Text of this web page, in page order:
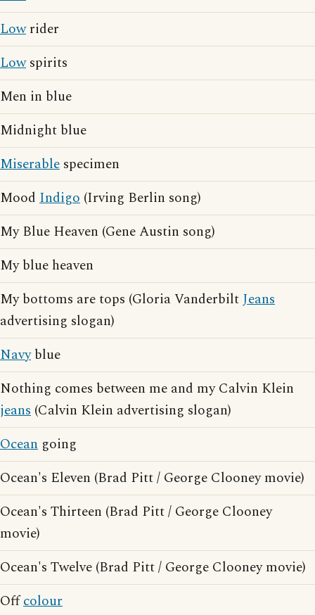
Lowrider
Lowspirits
Men in blue
Midnight blue
Miserable specimen
Mood Indigo (Irving Berlin song)
My Blue Heaven (Gene Austin song)
My blue heaven
My bottoms are tops (Gloria VanderbiltJeans
advertising slogan)
Navyblue
Nothing comes between me and my Calvin Klein
jeans (Calvin Klein advertising slogan)
Ocean going
Ocean's Eleven (Brad Pitt / George Clooney movie)
Ocean's Thirteen (Brad Pitt / George Clooney
movie)
Ocean's Twelve (Brad Pitt / George Clooney movie)
Offcolour